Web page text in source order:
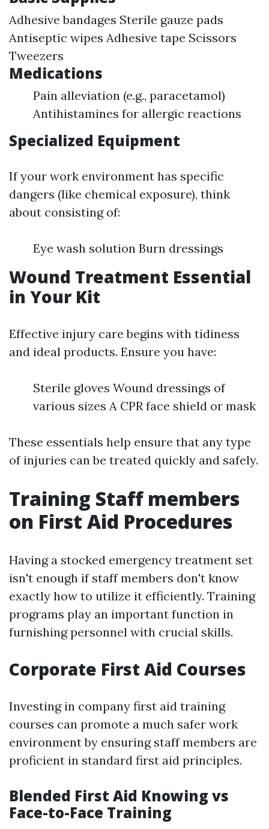
Adhesive bandages Sterile gauze pads
Antiseptic wipes Adhesive tape Scissors
Tweezers
Medications
Pain alleviation (e.g., paracetamol)
Antihistamines for allergic reactions
Specialized Equipment
If your work environment has specific
dangers (like chemical exposure), think
about consisting of:
Eye wash solution Burn dressings
Wound Treatment Essential
in Your Kit
Effective injury care begins with tidiness
and ideal products. Ensure you have:
Sterile gloves Wound dressings of
various sizes A CPR face shield or mask
These essentials help ensure that any type
of injuries can be treated quickly and safely.
Training Staff members
on First Aid Procedures
Having a stocked emergency treatment set
isn't enough if staff members don't know
exactly how to utilize it efficiently. Training
programs play an important function in
furnishing personnel with crucial skills.
Corporate First Aid Courses
Investing in company first aid training
courses can promote a much safer work
environment by ensuring staff members are
proficient in standard first aid principles.
Blended First Aid Knowing vs
Face-to-Face Training